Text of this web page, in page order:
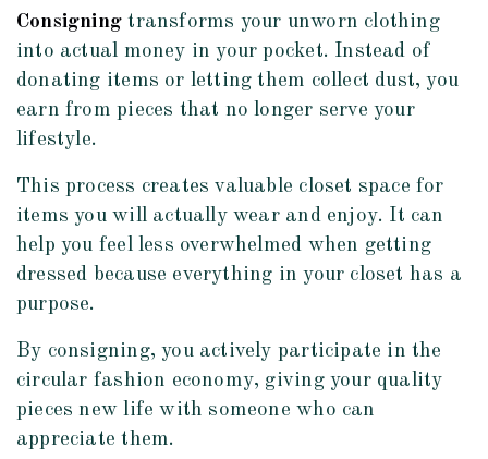
Consigning transforms your unworn clothing
into actual money in your pocket. Instead of
donating items or letting them collect dust, you
earn from pieces that no longer serve your
lifestyle.
This process creates valuable closet space for
items you will actually wear and enjoy. It can
help you feel less overwhelmed when getting
dressed because everything in your closet has a
purpose.
By consigning, you actively participate in the
circular fashion economy, giving your quality
pieces new life with someone who can
appreciate them.